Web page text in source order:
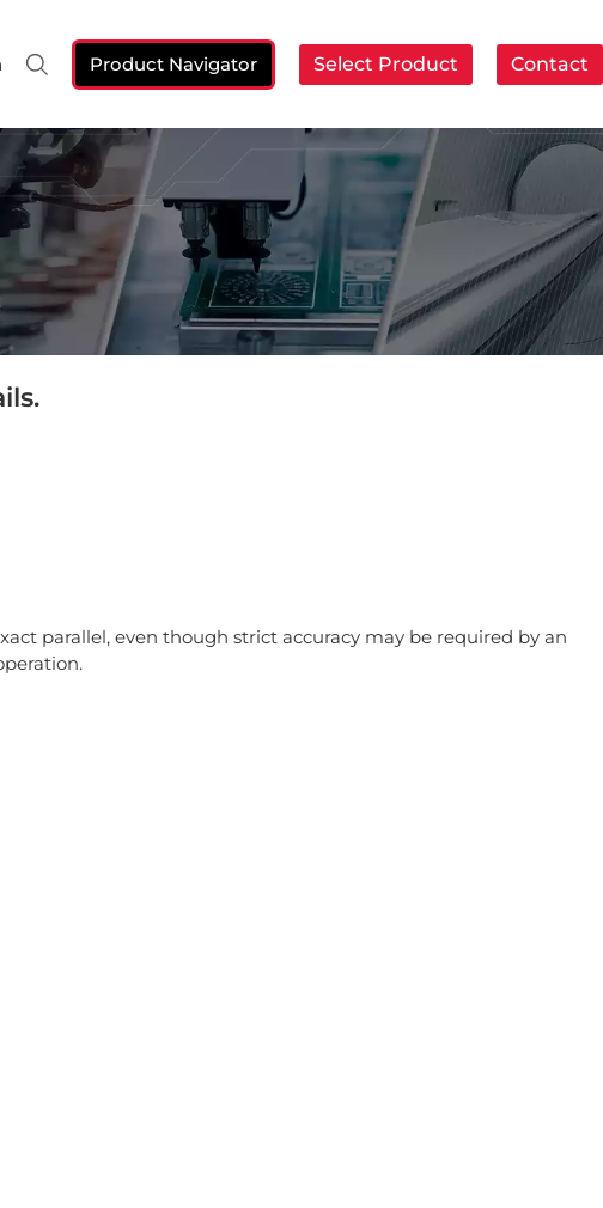
Search: Product Navigator Select Product Contact
parallel, even though strict accuracy may be required by an